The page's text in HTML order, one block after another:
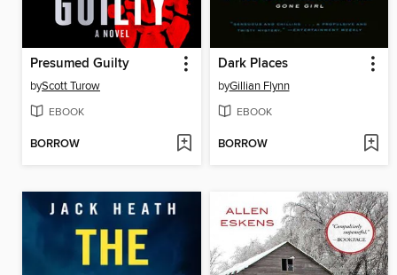
Presumed Guilty
byScott Turow
EBOOK
BORROW
Dark Places
byGillian Flynn
EBOOK
BORROW